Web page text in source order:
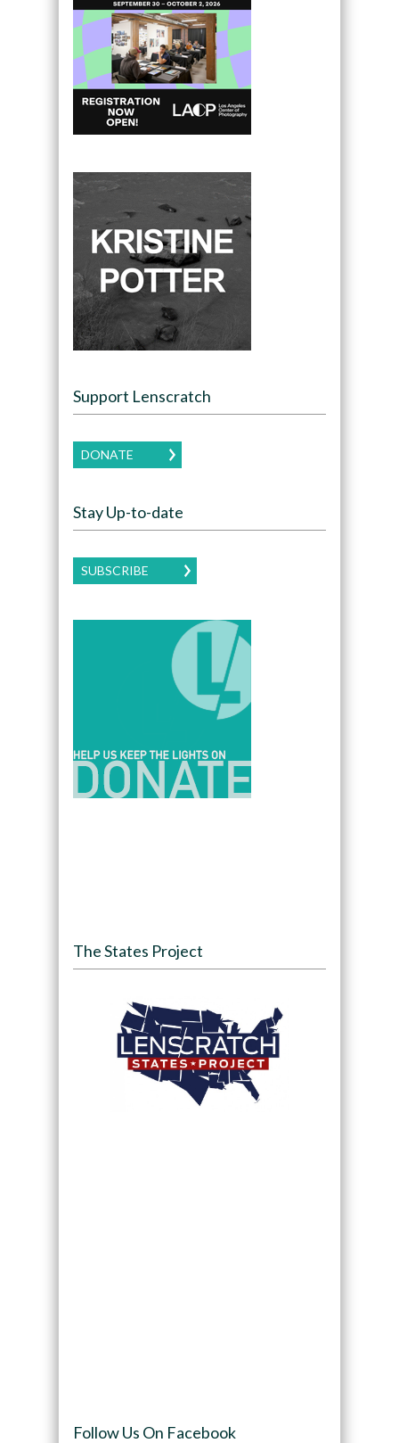
Support Lenscratch
DONATE
Stay Up-to-date
SUBSCRIBE
The States Project
Follow Us On Facebook